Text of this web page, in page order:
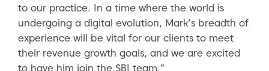
to our practice. In a time where the world is
undergoing a digital evolution, Mark’s breadth of
experience will be vital for our clients to meet
their revenue growth goals, and we are excited
to have him join the SBI team.”